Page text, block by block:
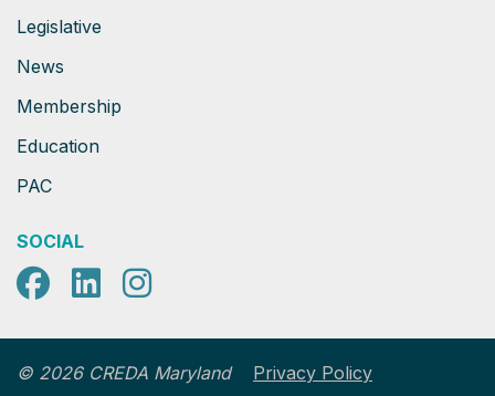
Legislative
News
Membership
Education
PAC
SOCIAL
Facebook
LinkedIn
Instagram
© 2026 CREDA Maryland Privacy Policy